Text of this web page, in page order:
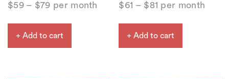
$59– $79 per month
+ Add to cart
$61 – $81 per month
+ Add to cart